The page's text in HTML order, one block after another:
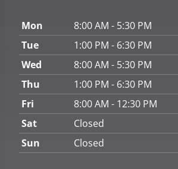
Mon
8:00 AM - 5:30 PM
Tue
1:00 PM - 6:30 PM
Wed
8:00 AM - 5:30 PM
Thu
1:00 PM - 6:30 PM
Fri
8:00 AM - 12:30 PM
Sat
Closed
Sun
Closed